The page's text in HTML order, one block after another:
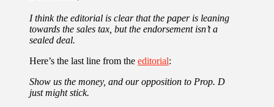
I think the editorial is clear that the paper is leaning
towards the sales tax, but the endorsement isn’t a
sealed deal.
Here’s the last line from the editorial:
Show us the money, and our opposition to Prop. D
just might stick.